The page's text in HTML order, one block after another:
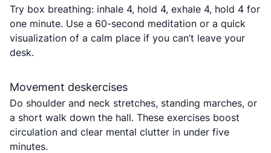
Try box breathing: inhale 4, hold 4, exhale 4, hold 4 for
one minute. Use a 60-second meditation or a quick
visualization of a calm place if you can’t leave your
desk.
Movement deskercises
Do shoulder and neck stretches, standing marches, or
a short walk down the hall. These exercises boost
circulation and clear mental clutter in under five
minutes.